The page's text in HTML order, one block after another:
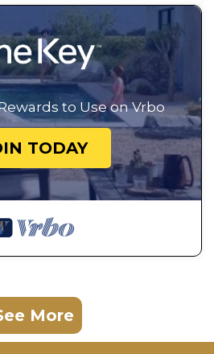
to Use on Vrbo
TODAY
More